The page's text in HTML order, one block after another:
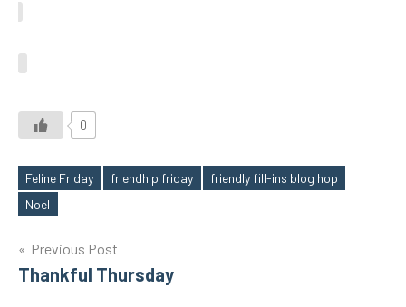
0
Tags
Feline Friday friendhip friday
friendly fill-ins blog hop
Noel
Post
navigation
Previous Post
Thankful Thursday